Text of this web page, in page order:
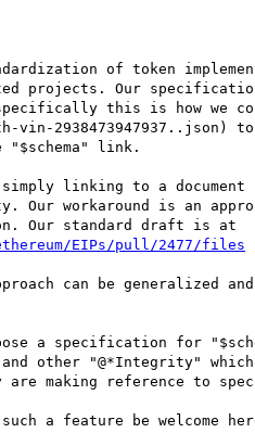
of token
projects. Our specifications
specifically this is how we
vin-2938473947937..json)
link.
linking to a
Our workaround is an
Our standard draft is at
EIPs/pull/2477/files
can be generalized
a specification for
other "@*Integrity"
making reference to
a feature be welcome